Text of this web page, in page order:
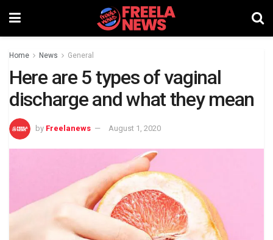
Home News General
Here are 5 types of vaginal
discharge and what they mean
by Freelanews August 1, 2020